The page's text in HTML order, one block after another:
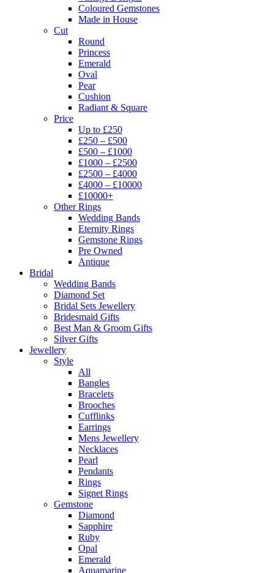
Coloured Gemstones
Made in House
Cut
Round
Princess
Emerald
Oval
Pear
Cushion
Radiant & Square
Price
Up to £250
£250 – £500
£500 – £1000
£1000 – £2500
£2500 – £4000
£4000 – £10000
£10000+
Other Rings
Wedding Bands
Eternity Rings
Gemstone Rings
Pre Owned
Antique
Bridal
Wedding Bands
Diamond Set
Bridal Sets Jewellery
Bridesmaid Gifts
Best Man & Groom Gifts
Silver Gifts
Jewellery
Style
All
Bangles
Bracelets
Brooches
Cufflinks
Earrings
Mens Jewellery
Necklaces
Pearl
Pendants
Rings
Signet Rings
Gemstone
Diamond
Sapphire
Ruby
Opal
Emerald
Aquamarine